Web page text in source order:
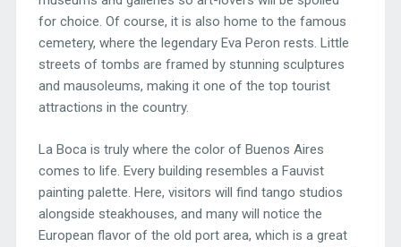
for choice. Of course, it is also home to the famous
cemetery, where the legendary Eva Peron rests. Little
streets of tombs are framed by stunning sculptures
and mausoleums, making it one of the top tourist
attractions in the country.
La Boca is truly where the color of Buenos Aires
comes to life. Every building resembles a Fauvist
painting palette. Here, visitors will find tango studios
alongside steakhouses, and many will notice the
European flavor of the old port area, which is a great